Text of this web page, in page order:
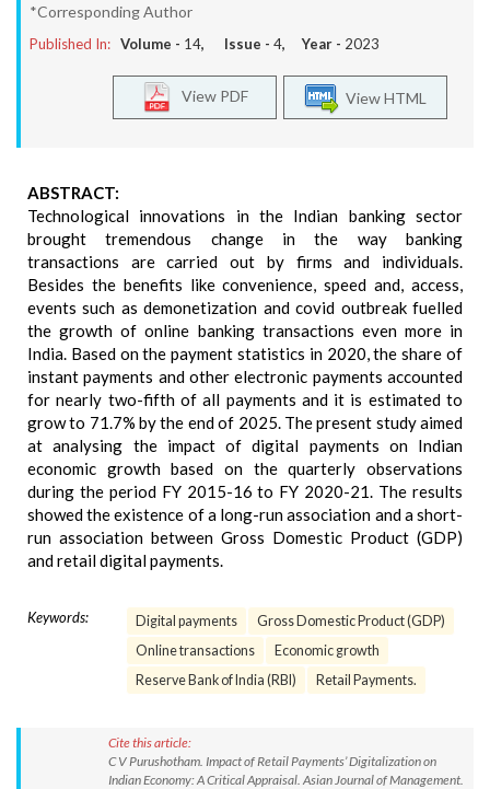
*Corresponding Author
Published In: Volume - 14, Issue - 4, Year - 2023
View HTML
View PDF
ABSTRACT:
Technological innovations in the Indian banking sector
brought tremendous change in the way banking
transactions are carried out by firms and individuals.
Besides the benefits like convenience, speed and, access,
events such as demonetization and covid outbreak fuelled
the growth of online banking transactions even more in
India. Based on the payment statistics in 2020, the share of
instant payments and other electronic payments accounted
for nearly two-fifth of all payments and it is estimated to
grow to 71.7% by the end of 2025. The present study aimed
at analysing the impact of digital payments on Indian
economic growth based on the quarterly observations
during the period FY 2015-16 to FY 2020-21. The results
showed the existence of a long-run association and a short-
run association between Gross Domestic Product (GDP)
and retail digital payments.
Keywords: Digital payments
Gross Domestic Product (GDP)
Online transactions
Economic growth
Reserve Bank of India (RBI)
Retail Payments.
Cite this article:
C V Purushotham. Impact of Retail Payments’ Digitalization on
Indian Economy: A Critical Appraisal. Asian Journal of Management.